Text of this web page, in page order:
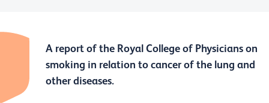
A report of the Royal College of Physicians on
smoking in relation to cancer of the lung and
other diseases.